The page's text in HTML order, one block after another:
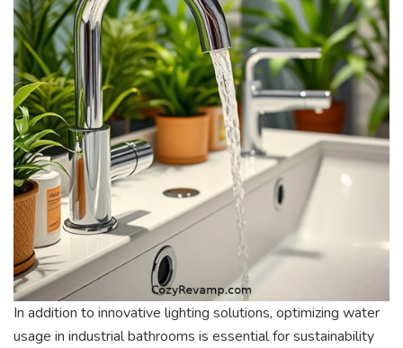
In addition to innovative lighting solutions, optimizing water
usage in industrial bathrooms is essential for sustainability